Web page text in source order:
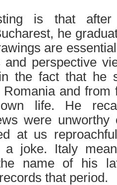
is that
he
are
and perspective
the fact that he
and from
life. He
were unworthy
at us
a joke. Italy
name of his
that period.